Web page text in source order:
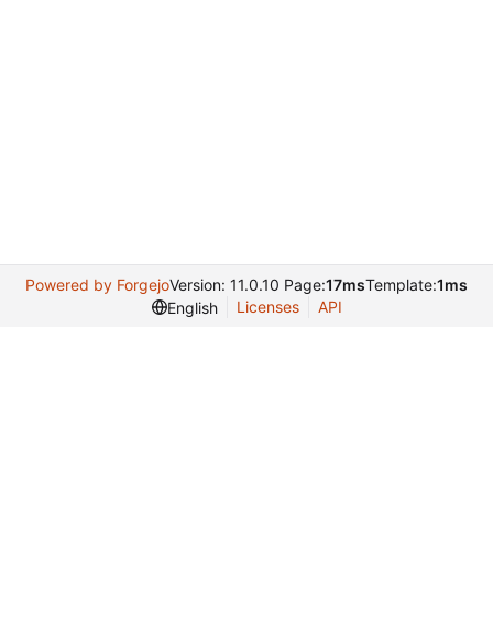
Powered by ForgejoVersion: 11.0.10 Page:17msTemplate:1ms
English
Licenses API